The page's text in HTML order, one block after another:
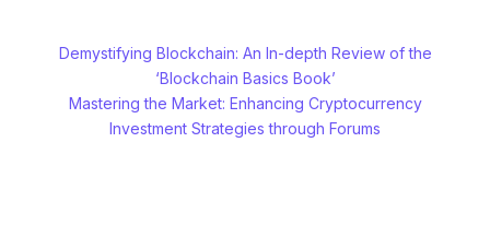
Demystifying Blockchain: An In-depth Review of the
‘Blockchain Basics Book’
Mastering the Market: Enhancing Cryptocurrency
Investment Strategies through Forums